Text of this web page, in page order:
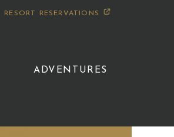
RESORT RESERVATIONS
ADVENTURES